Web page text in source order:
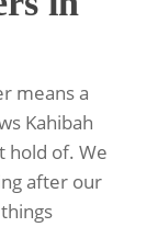
means a
Kahibah
hold of. We
after our